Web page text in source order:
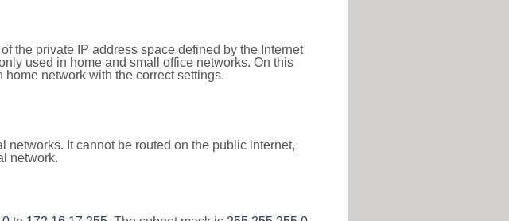
the private IP address space defined by the Internet
used in home and small office networks. On this
network with the correct settings.
It cannot be routed on the public internet,
network.